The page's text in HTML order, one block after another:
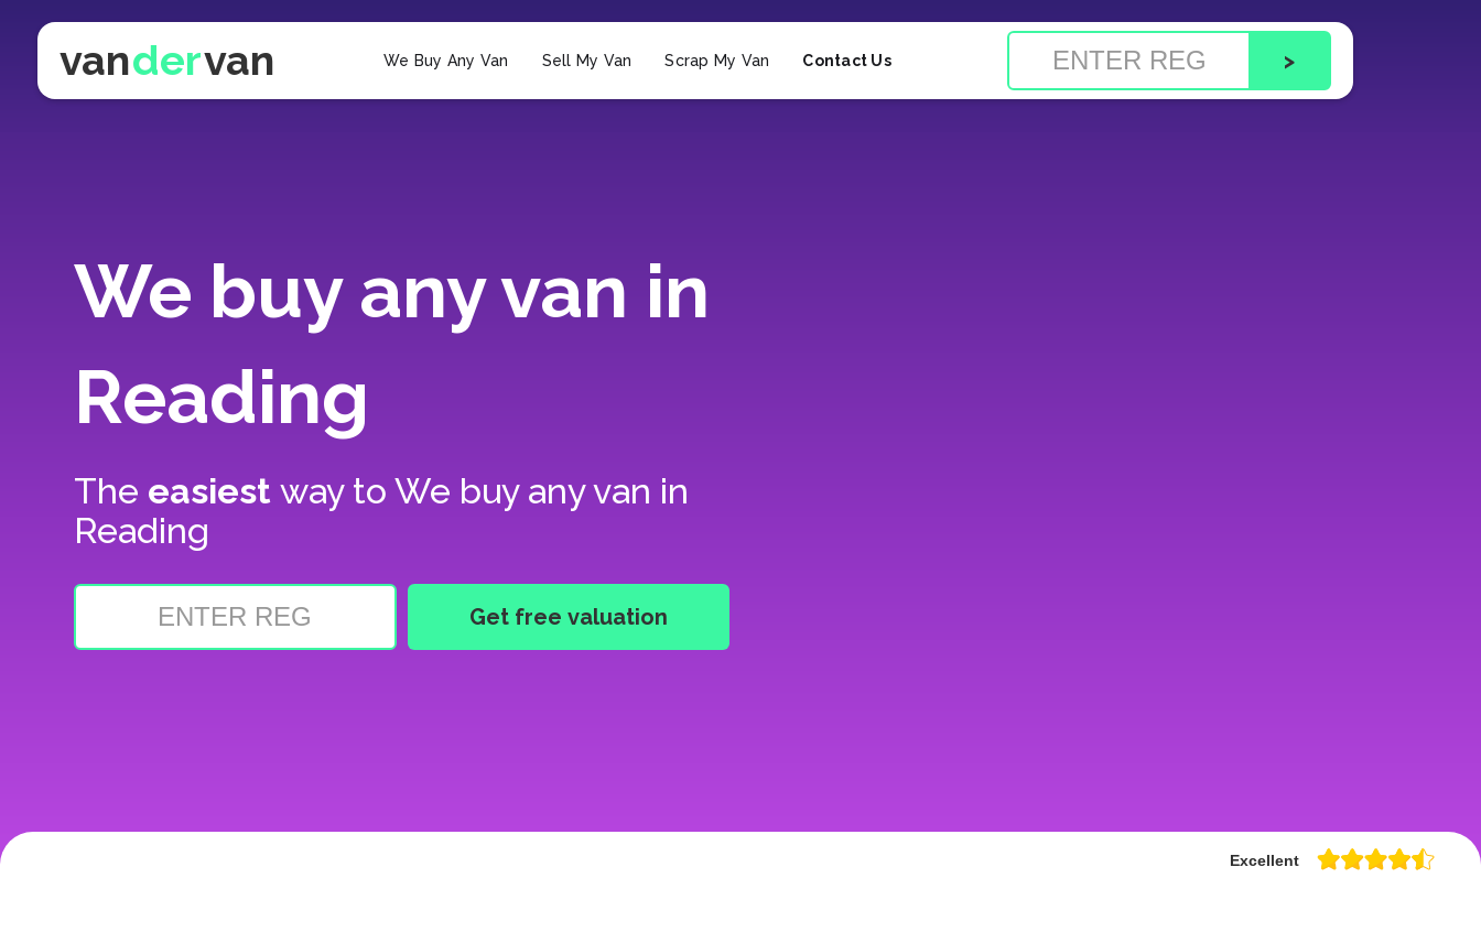
vandervan We Buy Any Van Sell My Van Scrap My Van Contact Us
We buy any van in
Reading
The easiestway toWe buy any van in
Reading
Excellent